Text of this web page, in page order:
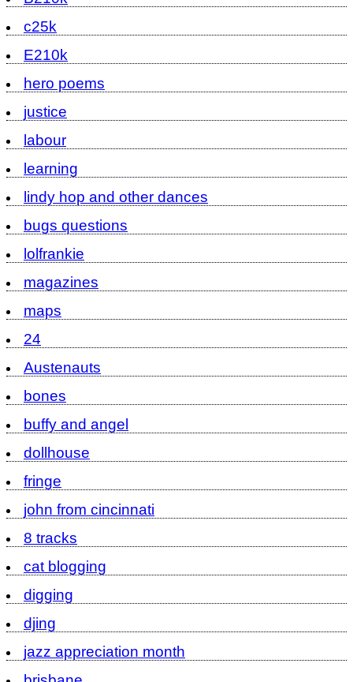
c25k
E210k
hero poems
justice
labour
learning
lindy hop and other dances
bugs questions
lolfrankie
magazines
maps
24
Austenauts
bones
buffy and angel
dollhouse
fringe
john from cincinnati
8 tracks
cat blogging
digging
djing
jazz appreciation month